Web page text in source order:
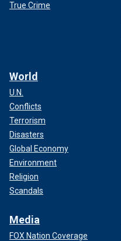
True Crime
World
U.N.
Conflicts
Terrorism
Disasters
Global Economy
Environment
Religion
Scandals
Media
FOX Nation Coverage